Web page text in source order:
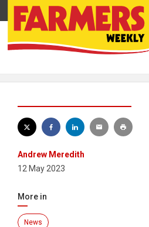
Andrew Meredith
12 May 2023
More in
News